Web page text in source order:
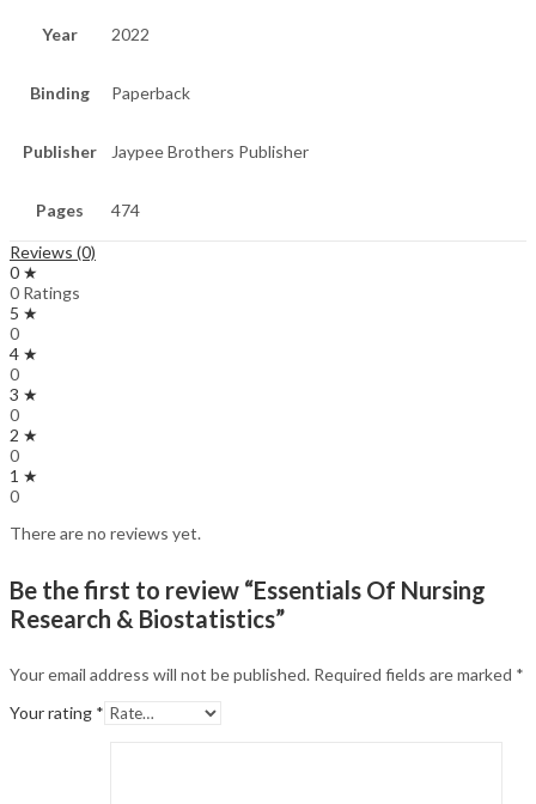
Year 2022
Binding Paperback
Publisher Jaypee Brothers Publisher
Pages 474
Reviews (0)
0 ★
0 Ratings
5 ★
0
4 ★
0
3 ★
0
2 ★
0
1 ★
0
There are no reviews yet.
Be the first to review “Essentials Of Nursing
Research & Biostatistics”
Your email address will not be published. Required fields are marked *
Your rating *